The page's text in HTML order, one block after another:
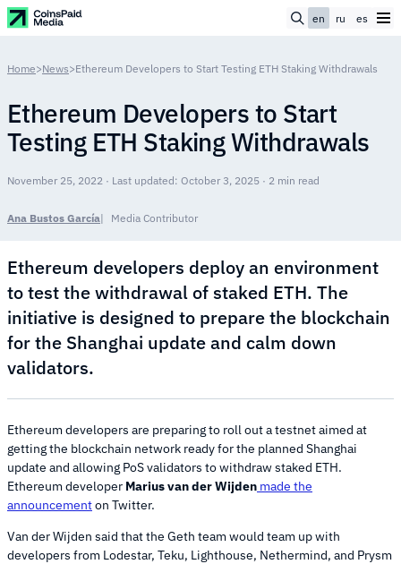
en ru es
Home>News>Ethereum Developers to Start Testing ETH Staking Withdrawals
Ethereum Developers to Start
Testing ETH Staking Withdrawals
November 25, 2022 · Last updated: October 3, 2025 · 2 min read
Ana Bustos García Media Contributor
Ethereum developers deploy an environment
to test the withdrawal of staked ETH. The
initiative is designed to prepare the blockchain
for the Shanghai update and calm down
validators.
Ethereum developers are preparing to roll out a testnet aimed at
getting the blockchain network ready for the planned Shanghai
update and allowing PoS validators to withdraw staked ETH.
Ethereum developer Marius van der Wijden made the
announcementon Twitter.
Van der Wijden said that the Geth team would team up with
developers from Lodestar, Teku, Lighthouse, Nethermind, and Prysm